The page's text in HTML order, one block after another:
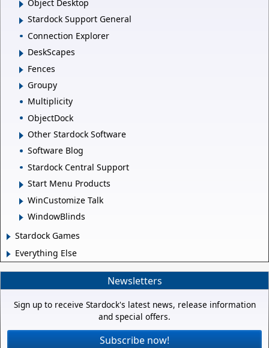
Object Desktop
Stardock Support General
Connection Explorer
DeskScapes
Fences
Groupy
Multiplicity
ObjectDock
Other Stardock Software
Software Blog
Stardock Central Support
Start Menu Products
WinCustomize Talk
WindowBlinds
Stardock Games
Everything Else
Newsletters
Sign up to receive Stardock's latest news, release information
and special offers.
Subscribe now!